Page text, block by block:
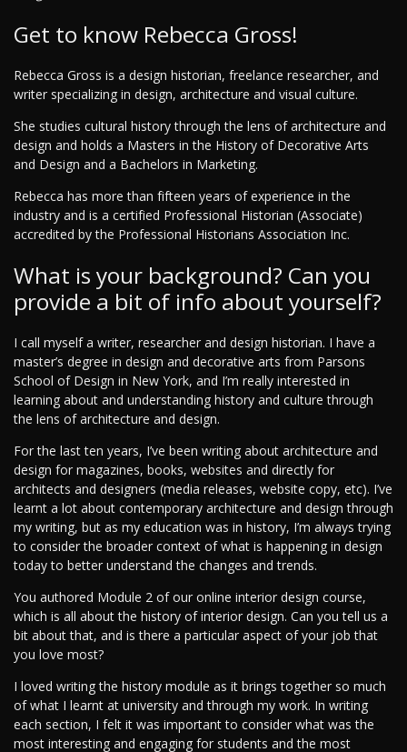
Get to know Rebecca Gross!
Rebecca Gross is a design historian, freelance researcher, and
writer specializing in design, architecture and visual culture.
She studies cultural history through the lens of architecture and
design and holds a Masters in the History of Decorative Arts
and Design and a Bachelors in Marketing.
Rebecca has more than fifteen years of experience in the
industry and is a certified Professional Historian (Associate)
accredited by the Professional Historians Association Inc.
What is your background? Can you
provide a bit of info about yourself?
I call myself a writer, researcher and design historian. I have a
master’s degree in design and decorative arts from Parsons
School of Design in New York, and I’m really interested in
learning about and understanding history and culture through
the lens of architecture and design.
For the last ten years, I’ve been writing about architecture and
design for magazines, books, websites and directly for
architects and designers (media releases, website copy, etc). I’ve
learnt a lot about contemporary architecture and design through
my writing, but as my education was in history, I’m always trying
to consider the broader context of what is happening in design
today to better understand the changes and trends.
You authored Module 2 of our online interior design course,
which is all about the history of interior design. Can you tell us a
bit about that, and is there a particular aspect of your job that
you love most?
I loved writing the history module as it brings together so much
of what I learnt at university and through my work. In writing
each section, I felt it was important to consider what was the
most interesting and engaging for students and the most